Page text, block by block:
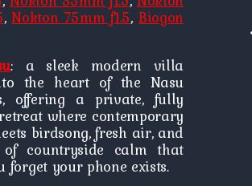
,Nokton 75mm f1.5, Biogon
: a sleek modern villa
the heart of the Nasu
offering a private, fully
where contemporary
birdsong, fresh air, and
countryside calm that
forget your phone exists.